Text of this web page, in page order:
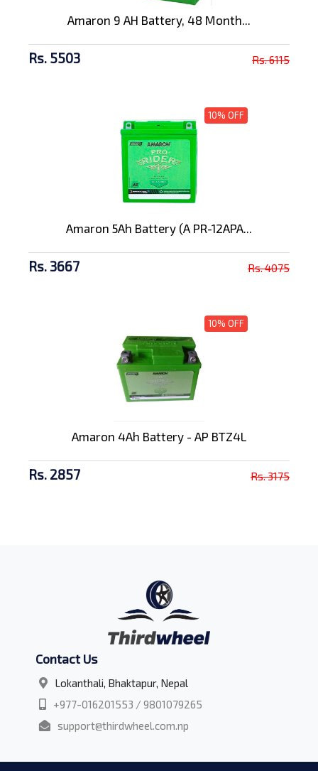
Amaron 9 AH Battery, 48 Month...
Rs. 5503 Rs. 6115
10% OFF
Amaron 5Ah Battery (A PR-12APA...
Rs. 3667 Rs. 4075
10% OFF
Amaron 4Ah Battery - AP BTZ4L
Rs. 2857 Rs. 3175
Contact Us
Lokanthali, Bhaktapur, Nepal
+977-016201553 / 9801079265
support@thirdwheel.com.np